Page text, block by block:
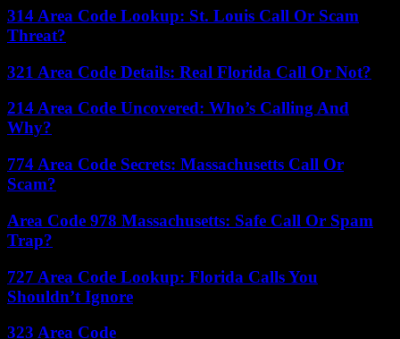
314 Area Code Lookup: St. Louis Call Or Scam
Threat?
321 Area Code Details: Real Florida Call Or Not?
214 Area Code Uncovered: Who’s Calling And
Why?
774 Area Code Secrets: Massachusetts Call Or
Scam?
Area Code 978 Massachusetts: Safe Call Or Spam
Trap?
727 Area Code Lookup: Florida Calls You
Shouldn’t Ignore
323 Area Code